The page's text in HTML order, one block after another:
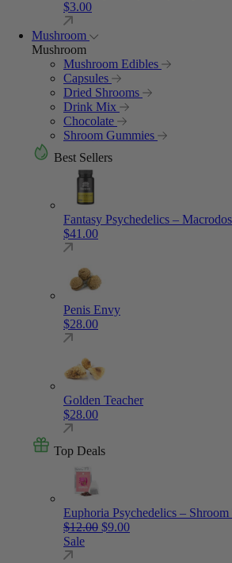
$3.00
Mushroom
Mushroom
Mushroom Edibles
Capsules
Dried Shrooms
Drink Mix
Chocolate
Shroom Gummies
Best Sellers
Fantasy Psychedelics –
$41.00
Penis Envy
$28.00
Golden Teacher
$28.00
Top Deals
Euphoria Psychedelics – Shroom
$12.00 Original price was: $12.00.
$9.00Current price is:
Sale